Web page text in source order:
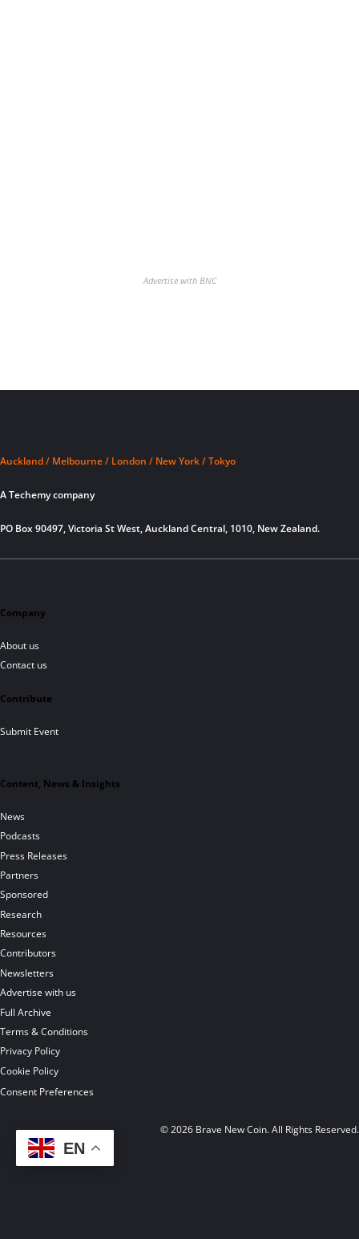
Advertise with BNC
Auckland / Melbourne / London / New York / Tokyo
A Techemy company
PO Box 90497, Victoria St West, Auckland Central, 1010, New Zealand.
Company
About us
Contact us
Contribute
Submit Event
Content, News & Insights
News
Podcasts
Press Releases
Partners
Sponsored
Research
Resources
Contributors
Newsletters
Advertise with us
Full Archive
Terms & Conditions
Privacy Policy
Cookie Policy
Consent Preferences
© 2026 Brave New Coin. All Rights Reserved.
EN